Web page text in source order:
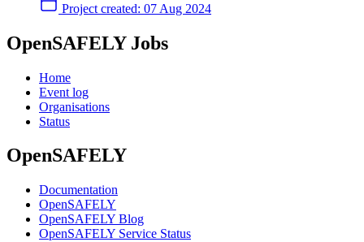
Project created: 07 Aug 2024
OpenSAFELY Jobs
Home
Event log
Organisations
Status
OpenSAFELY
Documentation
OpenSAFELY
OpenSAFELY Blog
OpenSAFELY Service Status